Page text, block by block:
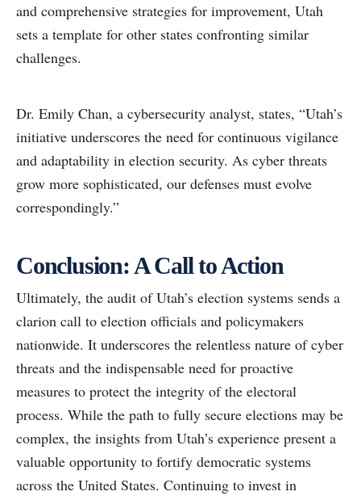
and comprehensive strategies for improvement, Utah
sets a template for other states confronting similar
challenges.
Dr. Emily Chan, a cybersecurity analyst, states, “Utah’s
initiative underscores the need for continuous vigilance
and adaptability in election security. As cyber threats
grow more sophisticated, our defenses must evolve
correspondingly.”
Conclusion: A Call to Action
Ultimately, the audit of Utah’s election systems sends a
clarion call to election officials and policymakers
nationwide. It underscores the relentless nature of cyber
threats and the indispensable need for proactive
measures to protect the integrity of the electoral
process. While the path to fully secure elections may be
complex, the insights from Utah’s experience present a
valuable opportunity to fortify democratic systems
across the United States. Continuing to invest in